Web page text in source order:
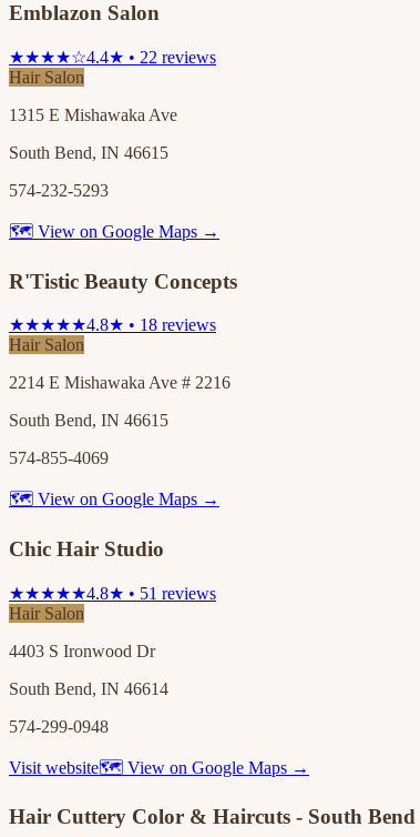
Emblazon Salon
★★★★☆4.4★ • 22 reviews
Hair Salon
1315 E Mishawaka Ave
South Bend, IN 46615
574-232-5293
🗺 View on Google Maps →
R'Tistic Beauty Concepts
★★★★★4.8★ • 18 reviews
Hair Salon
2214 E Mishawaka Ave # 2216
South Bend, IN 46615
574-855-4069
🗺 View on Google Maps →
Chic Hair Studio
★★★★★4.8★ • 51 reviews
Hair Salon
4403 S Ironwood Dr
South Bend, IN 46614
574-299-0948
Visit website🗺 View on Google Maps →
Hair Cuttery Color & Haircuts - South Bend